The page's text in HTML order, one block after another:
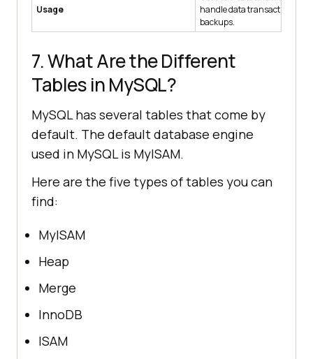
Usage
handle data transactions,
backups.
7. What Are the Different
Tables in MySQL?
MySQL has several tables that come by
default. The default database engine
used in MySQL is MyISAM.
Here are the five types of tables you can
find:
MyISAM
Heap
Merge
InnoDB
ISAM